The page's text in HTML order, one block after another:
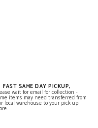
FAST SAME DAY PICKUP,
wait for email for collection -
items may need transferred from
local warehouse to your pick up